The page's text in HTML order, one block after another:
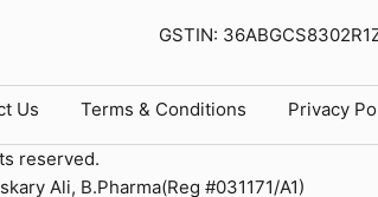
GSTIN:
Us Terms & Conditions Privacy
reserved.
Ali, B.Pharma(Reg #031171/A1)